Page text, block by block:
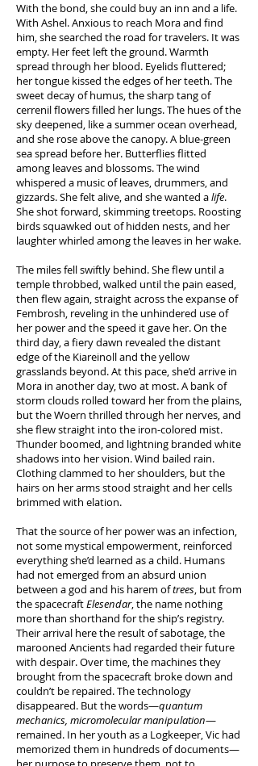
With the bond, she could buy an inn and a life.
With Ashel. Anxious to reach Mora and find
him, she searched the road for travelers. It was
empty. Her feet left the ground. Warmth
spread through her blood. Eyelids fluttered;
her tongue kissed the edges of her teeth. The
sweet decay of humus, the sharp tang of
cerrenil flowers filled her lungs. The hues of the
sky deepened, like a summer ocean overhead,
and she rose above the canopy. A blue-green
sea spread before her. Butterflies flitted
among leaves and blossoms. The wind
whispered a music of leaves, drummers, and
gizzards. She felt alive, and she wanted alife.
She shot forward, skimming treetops. Roosting
birds squawked out of hidden nests, and her
laughter whirled among the leaves in her wake.
The miles fell swiftly behind. She flew until a
temple throbbed, walked until the pain eased,
then flew again, straight across the expanse of
Fembrosh, reveling in the unhindered use of
her power and the speed it gave her. On the
third day, a fiery dawn revealed the distant
edge of the Kiareinoll and the yellow
grasslands beyond. At this pace, she’d arrive in
Mora in another day, two at most. A bank of
storm clouds rolled toward her from the plains,
but the Woern thrilled through her nerves, and
she flew straight into the iron-colored mist.
Thunder boomed, and lightning branded white
shadows into her vision. Wind bailed rain.
Clothing clammed to her shoulders, but the
hairs on her arms stood straight and her cells
brimmed with elation.
That the source of her power was an infection,
not some mystical empowerment, reinforced
everything she’d learned as a child. Humans
had not emerged from an absurd union
between a god and his harem oftrees, but from
the spacecraftElesendar, the name nothing
more than shorthand for the ship’s registry.
Their arrival here the result of sabotage, the
marooned Ancients had regarded their future
with despair. Over time, the machines they
brought from the spacecraft broke down and
couldn’t be repaired. The technology
disappeared. But the words—quantum
mechanics, micromolecular manipulation—
remained. In her youth as a Logkeeper, Vic had
memorized them in hundreds of documents—